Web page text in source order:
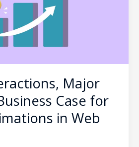
Major
Case for
in Web